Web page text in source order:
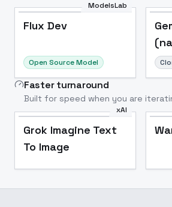
ModelsLab
Flux Dev
Open Source Model
Faster turnaround
Built for speed when you are
xAI
Grok Imagine Text
To Image